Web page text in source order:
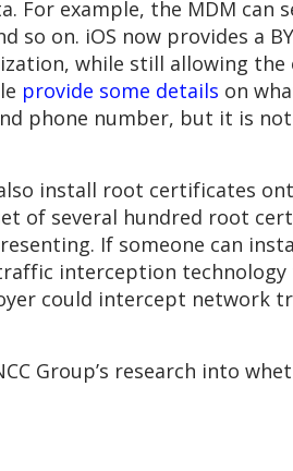
For example, the MDM
so on. iOS now provides a
while still allowing
provide some details on
phone number, but it is
install root certificates
of several hundred root
If someone can
interception
could intercept network
Group’s research into